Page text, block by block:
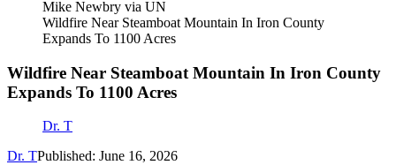
Mike Newbry via UN
Wildfire Near Steamboat Mountain In Iron County
Expands To 1100 Acres
Wildfire Near Steamboat Mountain In Iron County
Expands To 1100 Acres
Dr. T
Dr. TPublished: June 16, 2026